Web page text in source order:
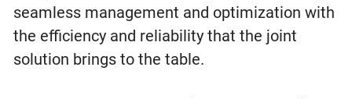
seamless management and optimization with
the efficiency and reliability that the joint
solution brings to the table.